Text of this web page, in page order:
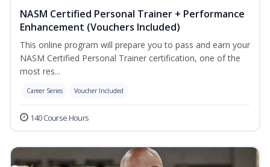
NASM Certified Personal Trainer + Performance
Enhancement (Vouchers Included)
This online program will prepare you to pass and earn your
NASM Certified Personal Trainer certification, one of the
most res...
Career Series Voucher Included
140 Course Hours